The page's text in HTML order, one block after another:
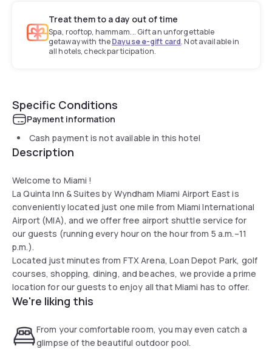
Treat them to a day out of time
Spa, rooftop, hammam... Gift an unforgettable
getaway with theDayuse e-gift card. Not available in
all hotels, check participation.
Specific Conditions
Payment information
Cash payment is not available in this hotel
Description
Welcome to Miami !
La Quinta Inn & Suites by Wyndham Miami Airport East is
conveniently located just one mile from Miami International
Airport (MIA), and we offer free airport shuttle service for
our guests (running every hour on the hour from 5 a.m.–11
p.m.).
Located just minutes from FTX Arena, Loan Depot Park, golf
courses, shopping, dining, and beaches, we provide a prime
location for our guests to enjoy all that Miami has to offer.
We're liking this
From your comfortable room, you may even catch a
glimpse of the beautiful outdoor pool.